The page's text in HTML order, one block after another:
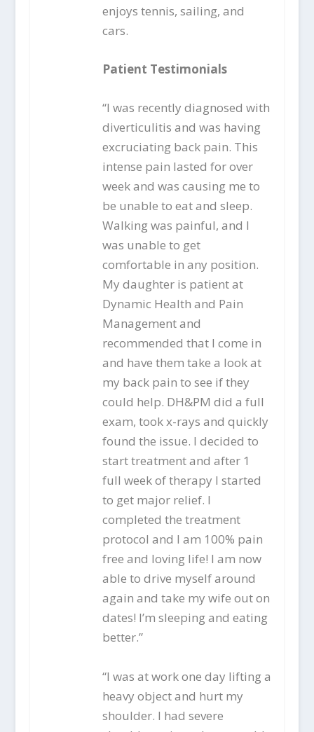
enjoys tennis, sailing, and
cars.
Patient Testimonials
“I was recently diagnosed with
diverticulitis and was having
excruciating back pain. This
intense pain lasted for over
week and was causing me to
be unable to eat and sleep.
Walking was painful, and I
was unable to get
comfortable in any position.
My daughter is patient at
Dynamic Health and Pain
Management and
recommended that I come in
and have them take a look at
my back pain to see if they
could help. DH&PM did a full
exam, took x-rays and quickly
found the issue. I decided to
start treatment and after 1
full week of therapy I started
to get major relief. I
completed the treatment
protocol and I am 100% pain
free and loving life! I am now
able to drive myself around
again and take my wife out on
dates! I’m sleeping and eating
better.”
“I was at work one day lifting a
heavy object and hurt my
shoulder. I had severe